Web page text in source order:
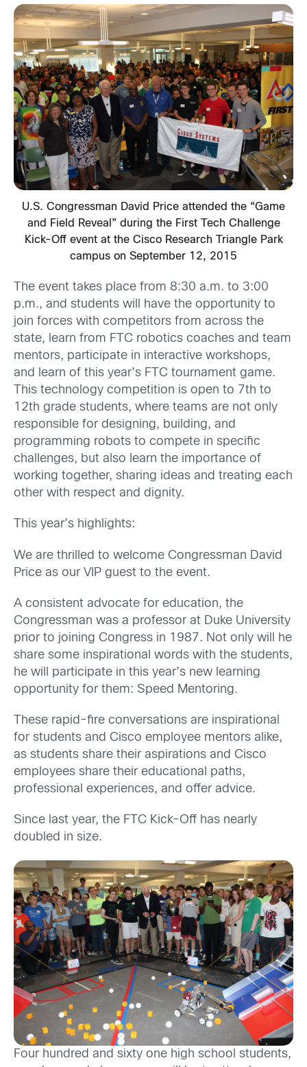
U.S. Congressman David Price attended the “Game
and Field Reveal” during the First Tech Challenge
Kick-Off event at the Cisco Research Triangle Park
campus on September 12, 2015
The event takes place from 8:30 a.m. to 3:00
p.m., and students will have the opportunity to
join forces with competitors from across the
state, learn from FTC robotics coaches and team
mentors, participate in interactive workshops,
and learn of this year’s FTC tournament game.
This technology competition is open to 7th to
12th grade students, where teams are not only
responsible for designing, building, and
programming robots to compete in specific
challenges, but also learn the importance of
working together, sharing ideas and treating each
other with respect and dignity.
This year’s highlights:
We are thrilled to welcome Congressman David
Price as our VIP guest to the event.
A consistent advocate for education, the
Congressman was a professor at Duke University
prior to joining Congress in 1987. Not only will he
share some inspirational words with the students,
he will participate in this year’s new learning
opportunity for them: Speed Mentoring.
These rapid-fire conversations are inspirational
for students and Cisco employee mentors alike,
as students share their aspirations and Cisco
employees share their educational paths,
professional experiences, and offer advice.
Since last year, the FTC Kick-Off has nearly
doubled in size.
Four hundred and sixty one high school students,